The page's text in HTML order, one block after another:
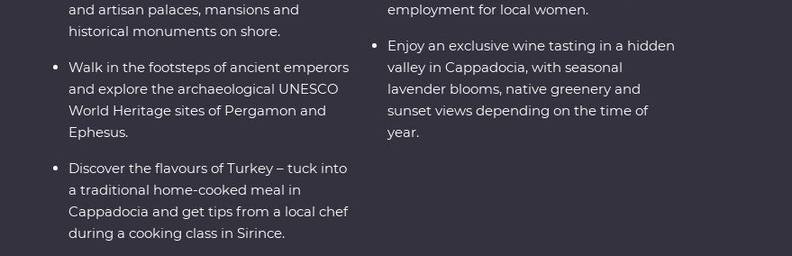
and artisan palaces, mansions and
historical monuments on shore.
Walk in the footsteps of ancient emperors
and explore the archaeological UNESCO
World Heritage sites of Pergamon and
Ephesus.
Discover the flavours of Turkey – tuck into
a traditional home-cooked meal in
Cappadocia and get tips from a local chef
during a cooking class in Sirince.
employment for local women.
Enjoy an exclusive wine tasting in a hidden
valley in Cappadocia, with seasonal
lavender blooms, native greenery and
sunset views depending on the time of
year.